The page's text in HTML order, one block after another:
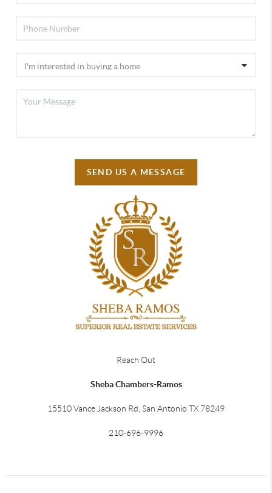
SEND US A MESSAGE
Reach Out
Sheba Chambers-Ramos
15510 Vance Jackson Rd, San Antonio TX 78249
210-696-9996